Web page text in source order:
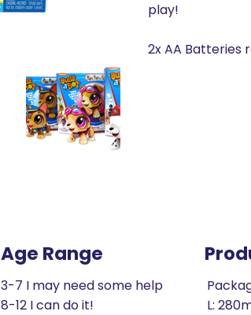
play!
2x AA Batteries
Age Range
3-7 I may need some help
8-12 I can do it!
L: